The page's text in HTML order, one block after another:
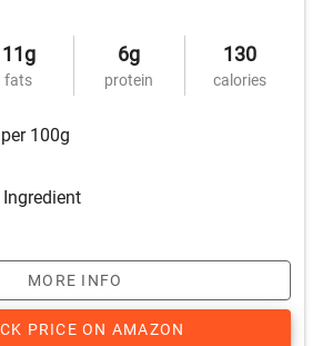
11g
fats
6g
protein
130
calories
100g
MORE INFO
PRICE ON AMAZON